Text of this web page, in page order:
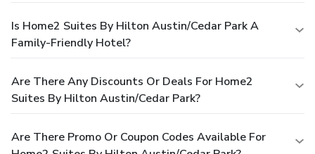
Is Home2 Suites By Hilton Austin/Cedar Park A
Family-Friendly Hotel?
Are There Any Discounts Or Deals For Home2
Suites By Hilton Austin/Cedar Park?
Are There Promo Or Coupon Codes Available For